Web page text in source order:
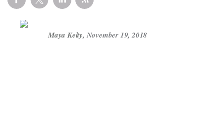
Insights
Maya Kelty,November 19, 2018